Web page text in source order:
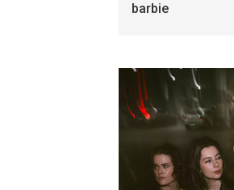
barbie